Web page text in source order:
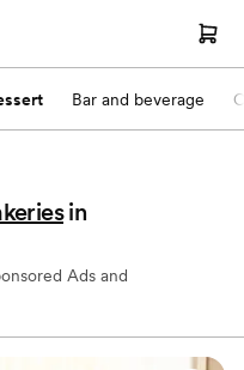
Bar and beverage
in
Ads and